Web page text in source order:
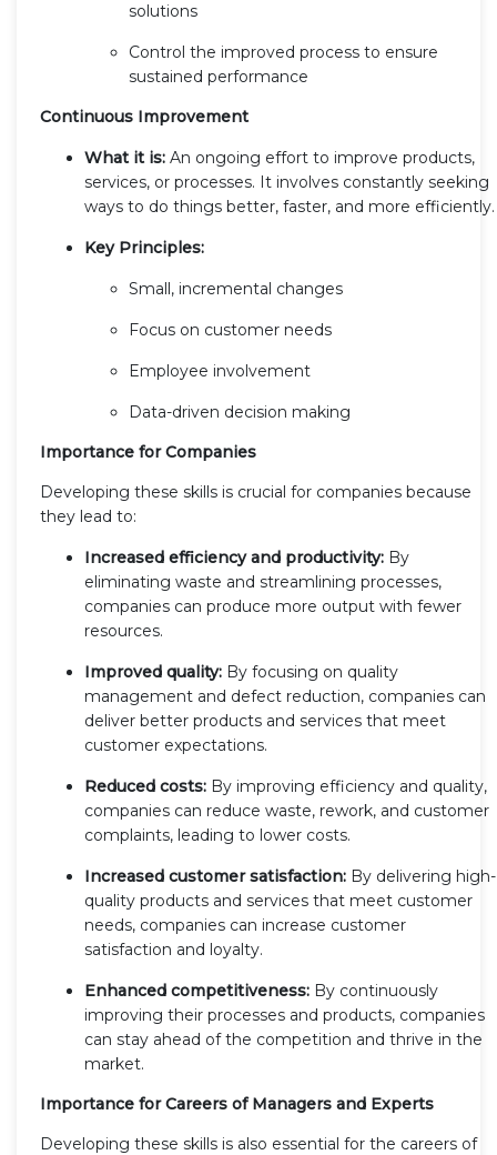
solutions
Control the improved process to ensure
sustained performance
Continuous Improvement
What it is: An ongoing effort to improve products,
services, or processes. It involves constantly seeking
ways to do things better, faster, and more efficiently.
Key Principles:
Small, incremental changes
Focus on customer needs
Employee involvement
Data-driven decision making
Importance for Companies
Developing these skills is crucial for companies because
they lead to:
Increased efficiency and productivity: By
eliminating waste and streamlining processes,
companies can produce more output with fewer
resources.
Improved quality: By focusing on quality
management and defect reduction, companies can
deliver better products and services that meet
customer expectations.
Reduced costs: By improving efficiency and quality,
companies can reduce waste, rework, and customer
complaints, leading to lower costs.
Increased customer satisfaction: By delivering high-
quality products and services that meet customer
needs, companies can increase customer
satisfaction and loyalty.
Enhanced competitiveness: By continuously
improving their processes and products, companies
can stay ahead of the competition and thrive in the
market.
Importance for Careers of Managers and Experts
Developing these skills is also essential for the careers of